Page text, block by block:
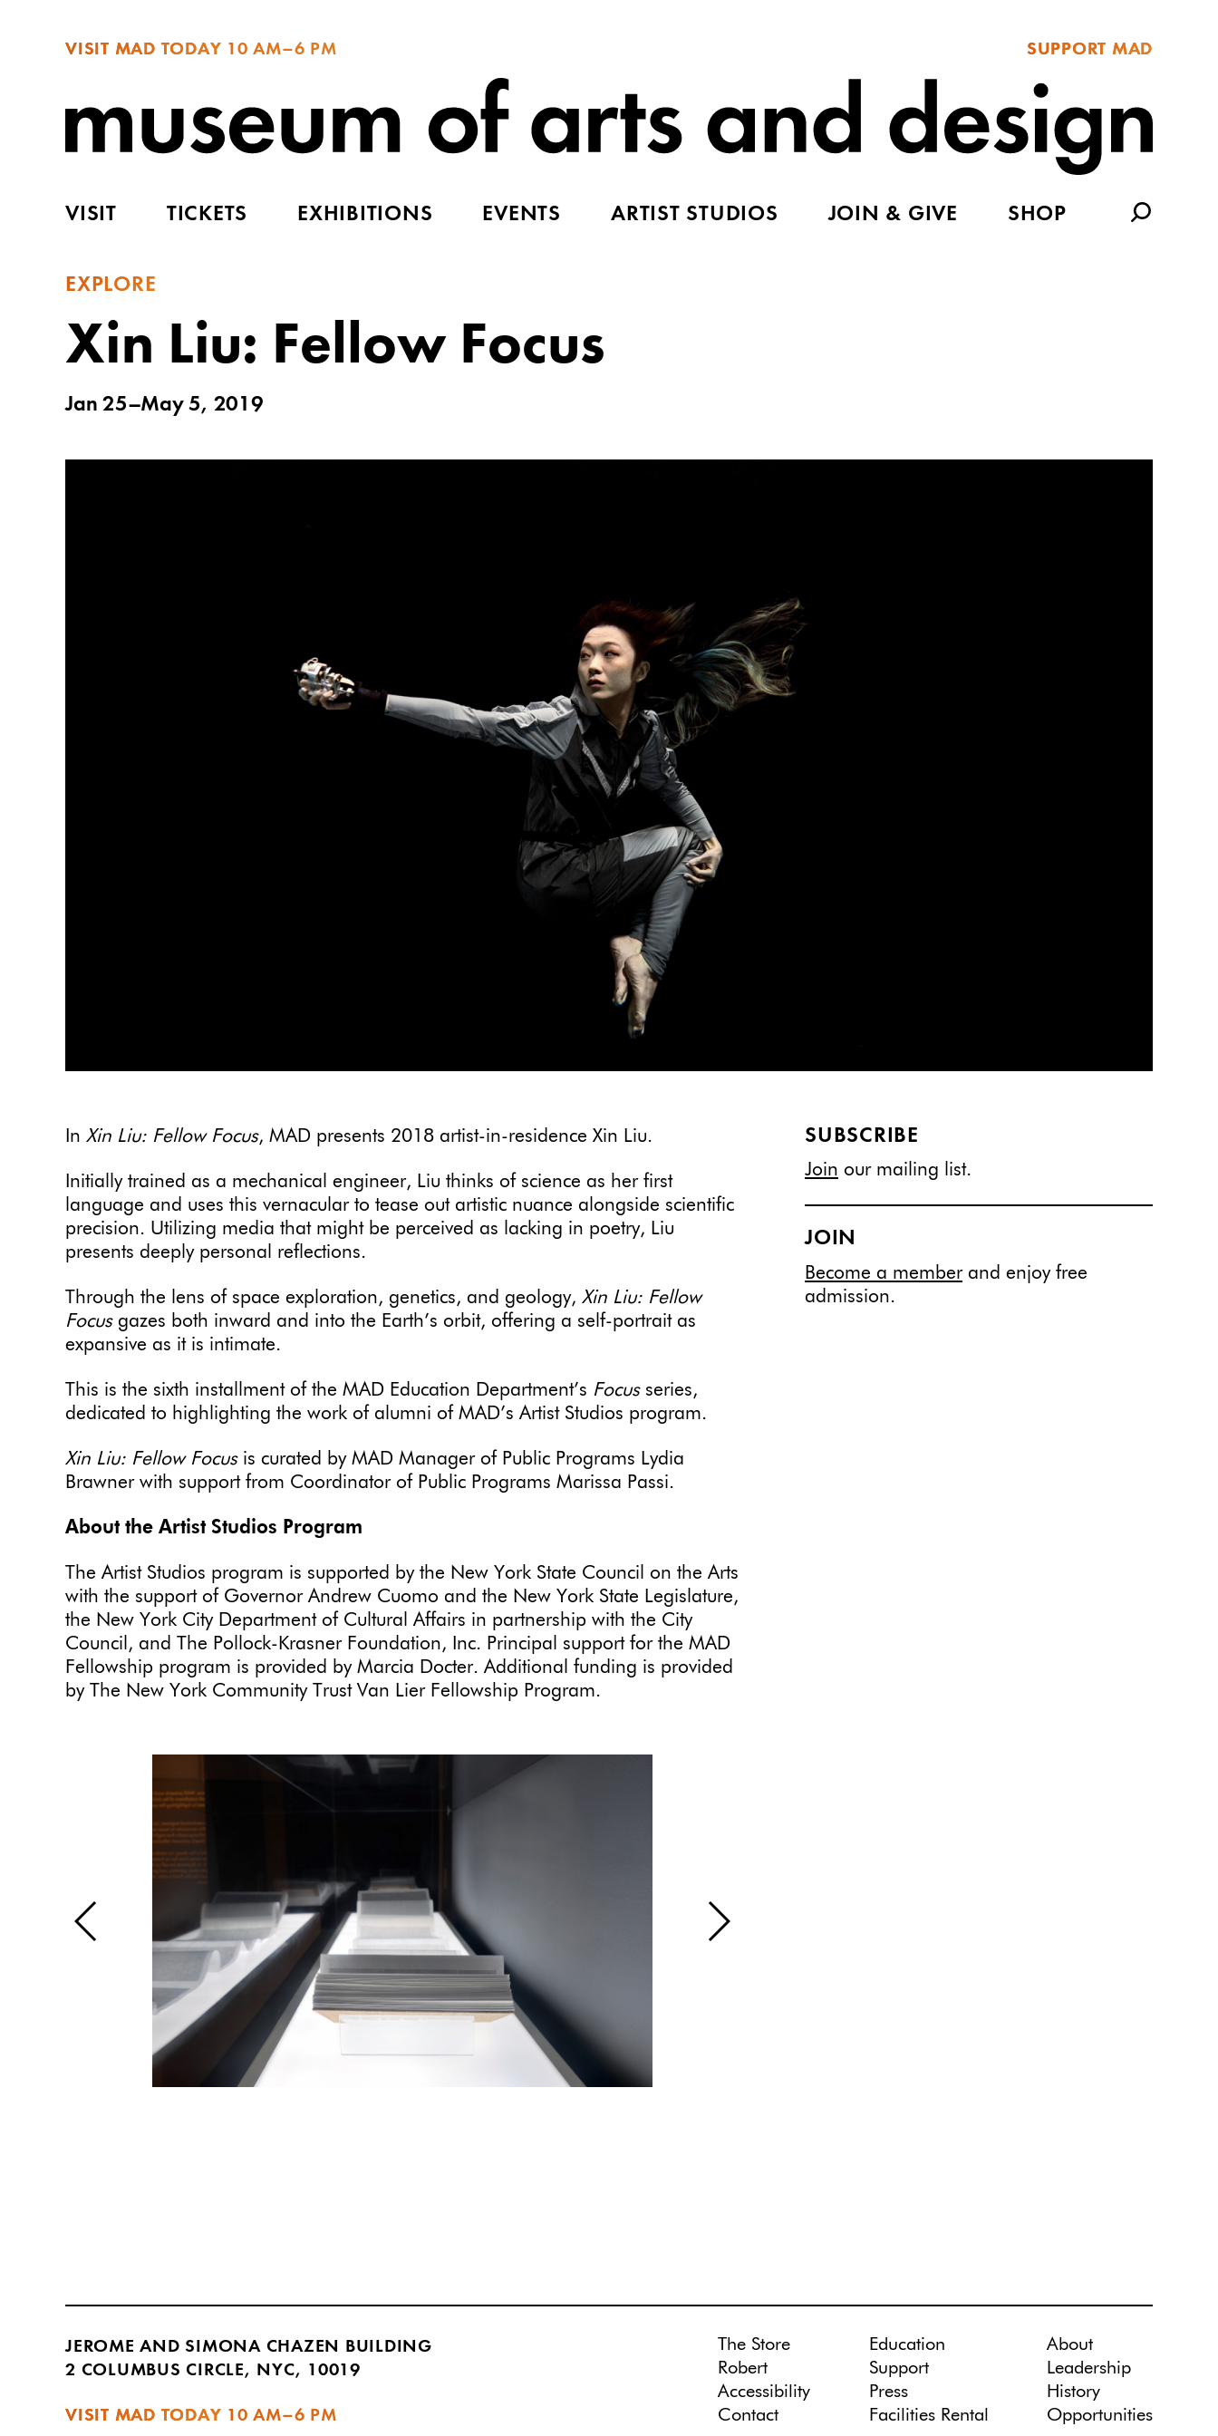
VISIT MAD TODAY 10 AM–6 PM SUPPORT MAD
VISIT TICKETS EXHIBITIONS EVENTS ARTIST STUDIOS JOIN & GIVE SHOP
EXPLORE
Xin Liu: Fellow Focus
Jan 25–May 5, 2019
In Xin Liu: Fellow Focus, MAD presents 2018 artist-in-residence Xin Liu.
Initially trained as a mechanical engineer, Liu thinks of science as her first
language and uses this vernacular to tease out artistic nuance alongside scientific
precision. Utilizing media that might be perceived as lacking in poetry, Liu
presents deeply personal reflections.
Through the lens of space exploration, genetics, and geology, Xin Liu: Fellow
Focusgazes both inward and into the Earth’s orbit, offering a self-portrait as
expansive as it is intimate.
This is the sixth installment of the MAD Education Department’s Focus series,
dedicated to highlighting the work of alumni of MAD’s Artist Studios program.
Xin Liu: Fellow Focus is curated by MAD Manager of Public Programs Lydia
Brawner with support from Coordinator of Public Programs Marissa Passi.
About the Artist Studios Program
The Artist Studios program is supported by the New York State Council on the Arts
with the support of Governor Andrew Cuomo and the New York State Legislature,
the New York City Department of Cultural Affairs in partnership with the City
Council, and The Pollock-Krasner Foundation, Inc. Principal support for the MAD
Fellowship program is provided by Marcia Docter. Additional funding is provided
by The New York Community Trust Van Lier Fellowship Program.
SUBSCRIBE
Join our mailing list.
JOIN
Become a memberand enjoy free
admission.
JEROME AND SIMONA CHAZEN BUILDING
2 COLUMBUS CIRCLE, NYC, 10019
VISIT MAD TODAY 10 AM–6 PM
The Store
Robert
Accessibility
Contact
Education
Support
Press
Facilities Rental
About
Leadership
History
Opportunities